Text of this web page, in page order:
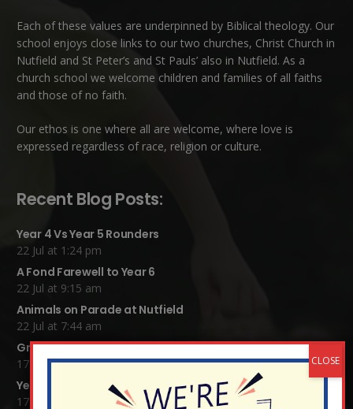
Each of these values are underpinned by Biblical theology. Our
school enjoys close links to our two churches, Christ Church in
Nutfield and St Peter’s and St Pauls’ also in Nutfield. As a
church school we welcome children and families of all faiths
and those of no faith.
Our ethos is one where all are welcome, where love is
expressed regardless of race, religion or culture.
Recent Blog Posts:
Year 4 Vs Year 5 Rounders
22 Jul at 1:24 pm
A Fond Farewell to Year 6
22 Jul at 9:15 am
Animals on Parade at Nutfield
22 Jul at 7:44 am
Grandparents Tea Party
17 Jul at 12:31 pm
Year 2 visit the Mosque
17 Jul at 12:19 pm